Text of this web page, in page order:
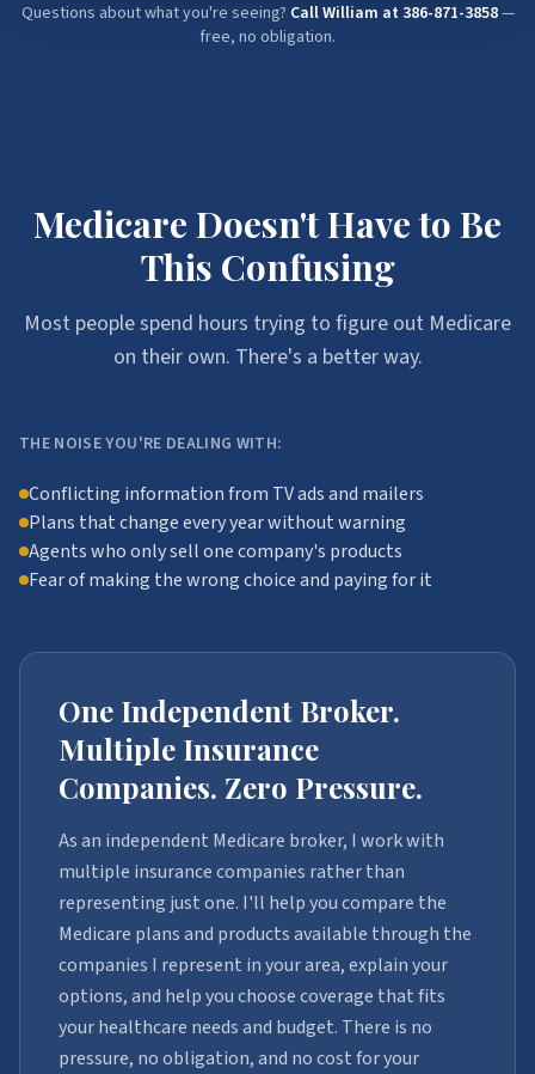
Questions about what you're seeing? Call William at 386-871-3858—
free, no obligation.
Medicare Doesn't Have to Be
This Confusing
Most people spend hours trying to figure out Medicare
on their own. There's a better way.
THE NOISE YOU'RE DEALING WITH:
Conflicting information from TV ads and mailers
Plans that change every year without warning
Agents who only sell one company's products
Fear of making the wrong choice and paying for it
One Independent Broker.
Multiple Insurance
Companies. Zero Pressure.
As an independent Medicare broker, I work with
multiple insurance companies rather than
representing just one. I'll help you compare the
Medicare plans and products available through the
companies I represent in your area, explain your
options, and help you choose coverage that fits
your healthcare needs and budget. There is no
pressure, no obligation, and no cost for your